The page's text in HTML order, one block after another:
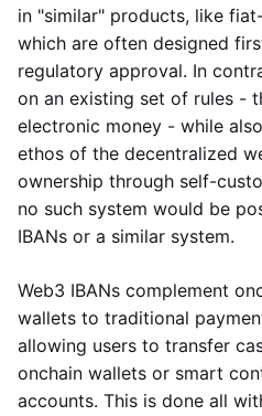
in "similar" products, like
which are often designed
regulatory approval. In
on an existing set of rules -
electronic money - while
ethos of the decentralized
ownership through self-
no such system would be
IBANs or a similar system.
Web3 IBANs complement
wallets to traditional
allowing users to transfer
onchain wallets or smart
accounts. This is done all